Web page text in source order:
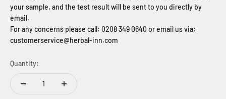
your sample, and the test result will be sent to you directly by
email.
For any concerns please call: 0208 349 0640 or email us via:
customerservice@herbal-inn.com
Quantity: